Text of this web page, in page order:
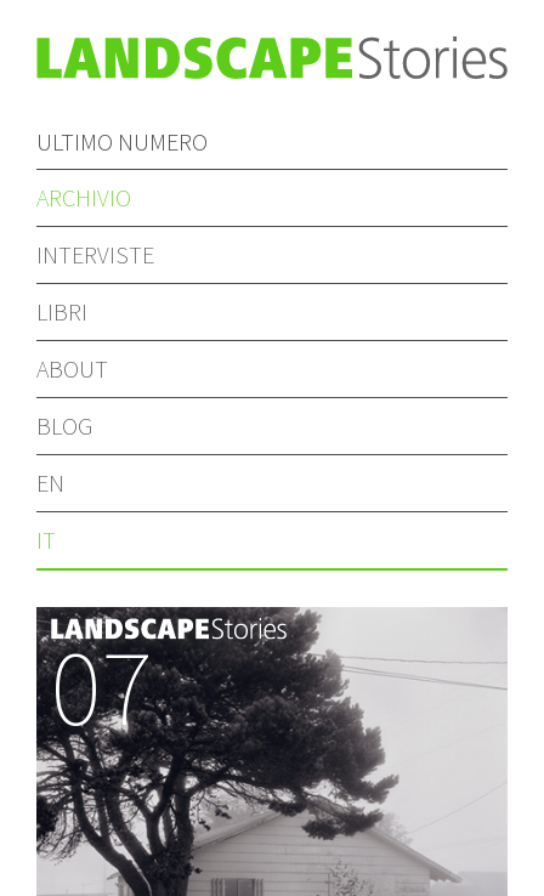
ULTIMO NUMERO
ARCHIVIO
INTERVISTE
LIBRI
ABOUT
BLOG
EN
IT
07